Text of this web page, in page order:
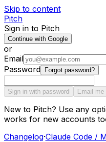
Skip to content
Pitch
Sign in to Pitch
Continue with Google
or
Email
Password
Forgot password?
Sign in with password Email
New to Pitch? Use any
works for new accounts
Changelog·Claude Code /